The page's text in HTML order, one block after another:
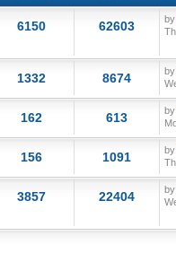
6150 62603 by
1332 8674 by
162 613 by
156 1091 by
3857 22404 by